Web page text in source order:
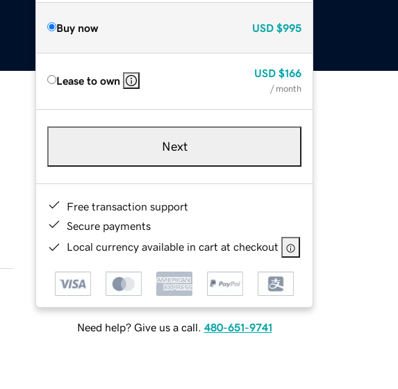
Buy now USD $995
Lease to own
USD $166
/ month
Next
Free transaction support
Secure payments
Local currency available in cart at checkout
Need help? Give us a call. 480-651-9741